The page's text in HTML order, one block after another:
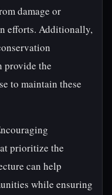
damage or
efforts. Additionally,
provide the
to maintain these
prioritize the
can help
while ensuring